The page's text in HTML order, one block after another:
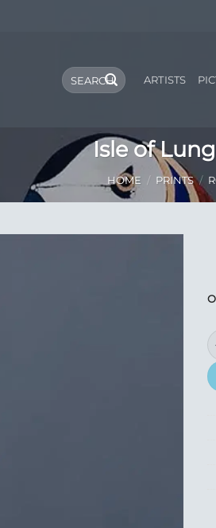
Search
for:
ARTISTS
Isle of
HOME / PRINTS /